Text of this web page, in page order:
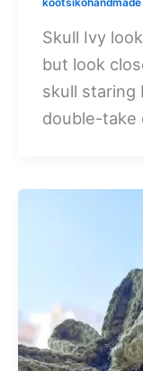
Skull Ivy
but look
skull staring
double-take